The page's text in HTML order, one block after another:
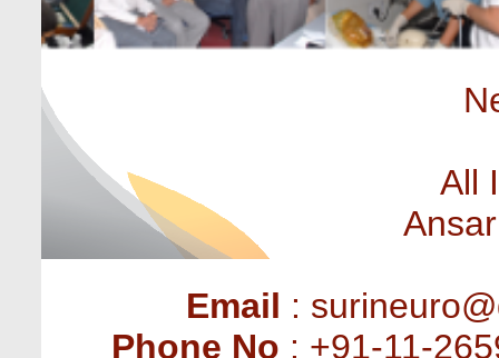
All
Email :
Phone No : +91-11-